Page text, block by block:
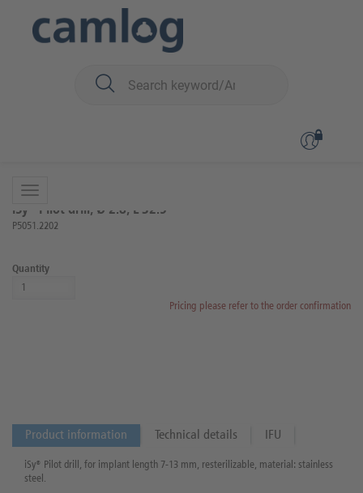
iSy® Pilot drill, Ø 2.8, L 32.5
P5051.2202
Quantity
Pricing please refer to the order confirmation
Product information Technical details IFU
iSy® Pilot drill, for implant length 7-13 mm, resterilizable, material: stainless
steel.